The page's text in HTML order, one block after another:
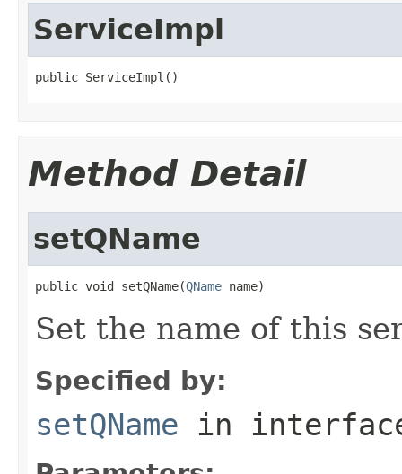
ServiceImpl
public ServiceImpl()
Method Detail
setQName
public void setQName(QName name)
Set the name of this
Specified by:
setQName in